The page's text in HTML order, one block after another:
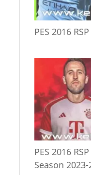
PES 2016
PES 2016
Season